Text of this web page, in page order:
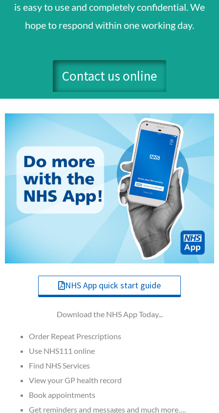
is easy to use and completely confidential. We
hope to respond within one working day.
Contact us online
NHS App quick start guide
Download the NHS App Today...
Order Repeat Prescriptions
Use NHS111 online
Find NHS Services
View your GP health record
Book appointments
Get reminders and messages and much more….